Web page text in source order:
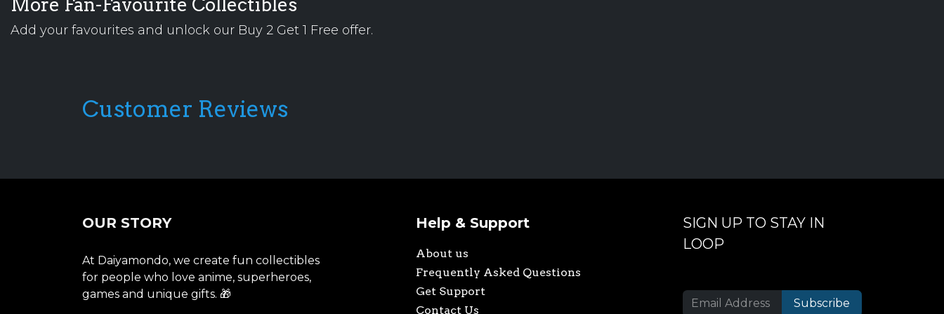
More Fan-Favourite Collectibles
Add your favourites and unlock our Buy 2 Get 1 Free offer.
Customer Reviews
OUR STORY
At Daiyamondo, we create fun collectibles
for people who love anime, superheroes,
games and unique gifts. 🎁
Help & Support
About us
Frequently Asked Questions
Get Support
Contact Us
SIGN UP TO STAY IN
LOOP
Subscribe